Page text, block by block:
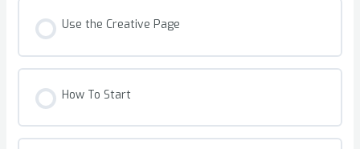
Use the Creative Page
How To Start